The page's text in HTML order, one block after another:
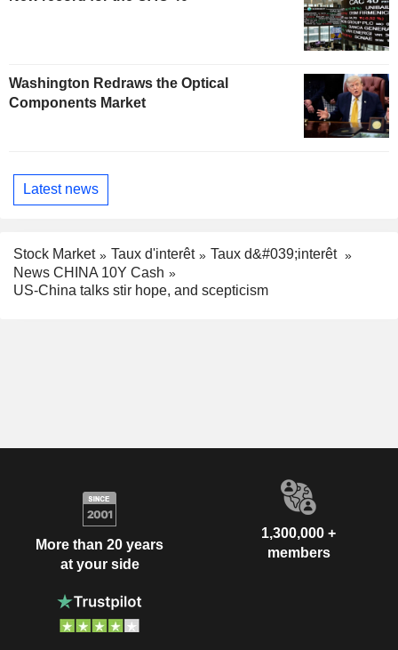
Washington Redraws the Optical
Components Market
Latest news
Stock Market Taux d'interêt
Taux d&#039;interêt
News CHINA 10Y Cash
US-China talks stir hope, and scepticism
More than 20 years
at your side
1,300,000 +
members